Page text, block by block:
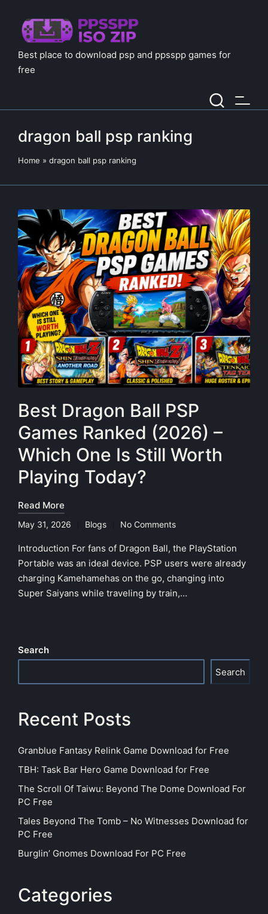
Best place to download psp and ppsspp games for
free
dragon ball psp ranking
Home » dragon ball psp ranking
Best Dragon Ball PSP
Games Ranked (2026) –
Which One Is Still Worth
Playing Today?
Read More
May 31, 2026
Posted
in
Blogs No Comments
Introduction For fans of Dragon Ball, the PlayStation
Portable was an ideal device. PSP users were already
charging Kamehamehas on the go, changing into
Super Saiyans while traveling by train,…
Search
Search
Recent Posts
Granblue Fantasy Relink Game Download for Free
TBH: Task Bar Hero Game Download for Free
The Scroll Of Taiwu: Beyond The Dome Download For
PC Free
Tales Beyond The Tomb – No Witnesses Download for
PC Free
Burglin’ Gnomes Download For PC Free
Categories